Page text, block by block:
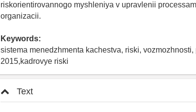
riskorientirovannogo myshleniya v upravlenii
organizacii.
Keywords:
sistema menedzhmenta kachestva, riski,
2015,kadrovye riski
Text